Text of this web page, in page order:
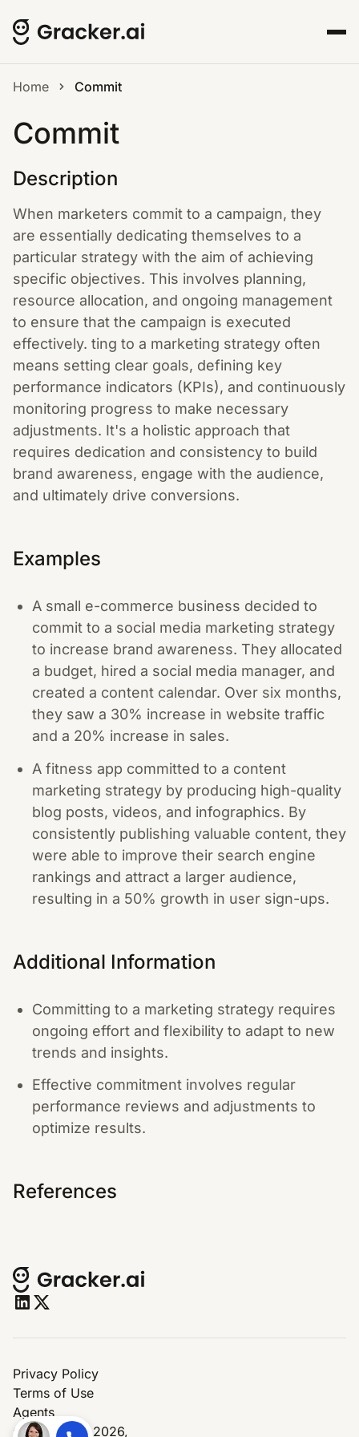
Home Commit
Commit
Description
When marketers commit to a campaign, they
are essentially dedicating themselves to a
particular strategy with the aim of achieving
specific objectives. This involves planning,
resource allocation, and ongoing management
to ensure that the campaign is executed
effectively. ting to a marketing strategy often
means setting clear goals, defining key
performance indicators (KPIs), and continuously
monitoring progress to make necessary
adjustments. It's a holistic approach that
requires dedication and consistency to build
brand awareness, engage with the audience,
and ultimately drive conversions.
Examples
A small e-commerce business decided to
commit to a social media marketing strategy
to increase brand awareness. They allocated
a budget, hired a social media manager, and
created a content calendar. Over six months,
they saw a 30% increase in website traffic
and a 20% increase in sales.
A fitness app committed to a content
marketing strategy by producing high-quality
blog posts, videos, and infographics. By
consistently publishing valuable content, they
were able to improve their search engine
rankings and attract a larger audience,
resulting in a 50% growth in user sign-ups.
Additional Information
Committing to a marketing strategy requires
ongoing effort and flexibility to adapt to new
trends and insights.
Effective commitment involves regular
performance reviews and adjustments to
optimize results.
References
© Copyright 2026,
Privacy Policy
Terms of Use
Agents